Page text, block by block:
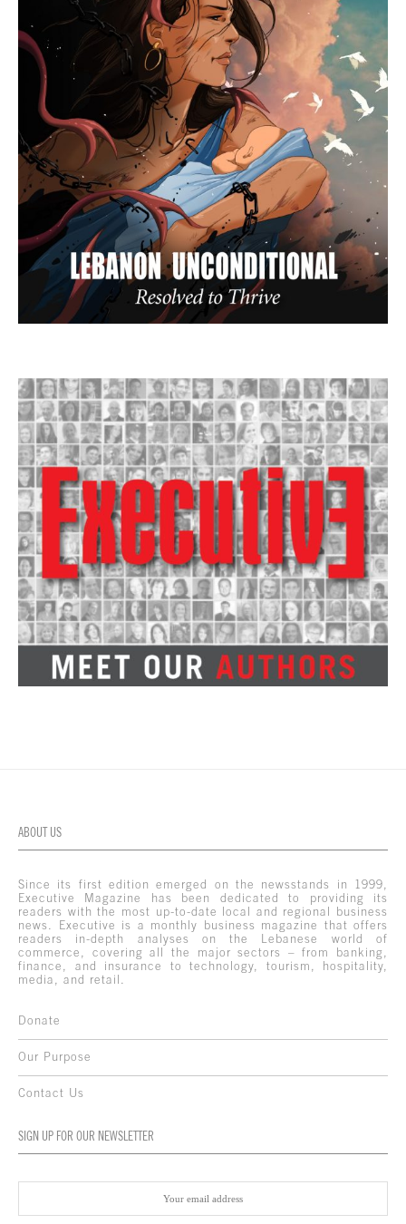
ABOUT US
Since its first edition emerged on the newsstands in 1999,
Executive Magazine has been dedicated to providing its
readers with the most up-to-date local and regional business
news. Executive is a monthly business magazine that offers
readers in-depth analyses on the Lebanese world of
commerce, covering all the major sectors – from banking,
finance, and insurance to technology, tourism, hospitality,
media, and retail.
Donate
Our Purpose
Contact Us
SIGN UP FOR OUR NEWSLETTER